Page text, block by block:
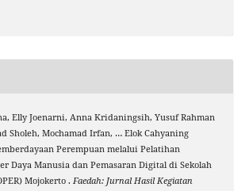
Elly Joenarni, Anna Kridaningsih, Yusuf Rahman
Sholeh, Mochamad Irfan, … Elok Cahyaning
Perempuan melalui Pelatihan
Daya Manusia dan Pemasaran Digital di Sekolah
Mojokerto . Faedah: Jurnal Hasil Kegiatan